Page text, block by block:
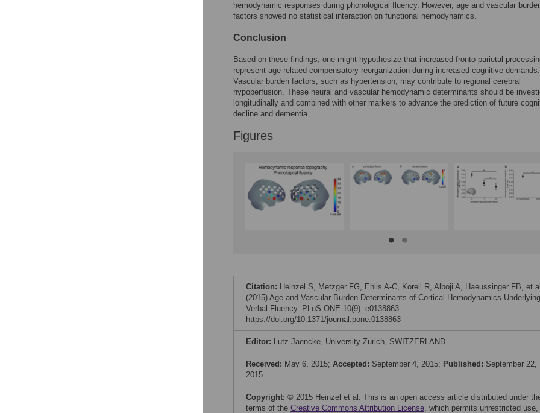
hemodynamic responses during phonological fluency. However, age and vascular
factors showed no statistical interaction on functional hemodynamics.
Conclusion
Based on these findings, one might hypothesize that increased fronto-parietal
represent age-related compensatory reorganization during increased cognitive demands.
Vascular burden factors, such as hypertension, may contribute to regional cerebral
hypoperfusion. These neural and vascular hemodynamic determinants should be
longitudinally and combined with other markers to advance the prediction of future
decline and dementia.
Figures
Citation: Heinzel S, Metzger FG, Ehlis A-C, Korell R, Alboji A, Haeussinger FB, et
(2015) Age and Vascular Burden Determinants of Cortical Hemodynamics Underlying
Verbal Fluency. PLoS ONE 10(9): e0138863.
https://doi.org/10.1371/journal.pone.0138863
Editor: Lutz Jaencke, University Zurich, SWITZERLAND
Received: May 6, 2015; Accepted: September 4, 2015; Published: September 22,
2015
Copyright: © 2015 Heinzel et al. This is an open access article distributed under
terms of the Creative Commons Attribution License, which permits unrestricted use,